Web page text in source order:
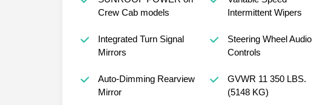
Crew Cab models
Intermittent Wipers
Integrated Turn Signal
Mirrors
Steering Wheel Audio
Controls
Auto-Dimming Rearview
Mirror
GVWR 11 350 LBS.
(5148 KG)